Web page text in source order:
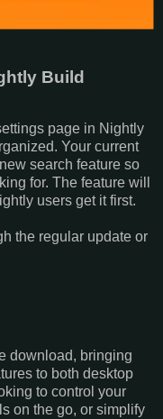
Build
page in Nightly
Your current
search feature so
for. The feature will
users get it first.
the regular update or
download, bringing
to both desktop
to control your
on the go, or simplify